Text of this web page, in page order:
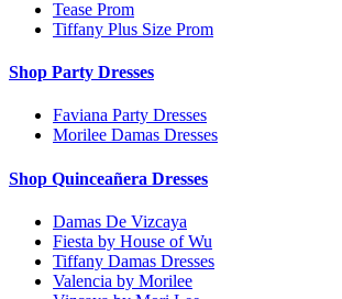
Tease Prom
Tiffany Plus Size Prom
Shop Party Dresses
Faviana Party Dresses
Morilee Damas Dresses
Shop Quinceañera Dresses
Damas De Vizcaya
Fiesta by House of Wu
Tiffany Damas Dresses
Valencia by Morilee